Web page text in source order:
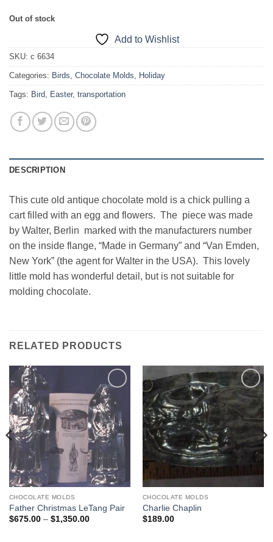
Out of stock
Add to Wishlist
SKU: c 6634
Categories: Birds Chocolate Molds Holiday
Tags: Bird Easter, transportation
DESCRIPTION
This cute old antique chocolate mold is a chick pulling a
cart filled with an egg and flowers. The piece was made
by Walter, Berlin marked with the manufacturers number
on the inside flange, “Made in Germany” and “Van Emden,
New York” (the agent for Walter in the USA). This lovely
little mold has wonderful detail, but is not suitable for
molding chocolate.
RELATED PRODUCTS
Add to
Wishlist
CHOCOLATE MOLDS
Father Christmas LeTang Pair
$675.00 – $1,350.00Price
Add to
Wishlist
CHOCOLATE MOLDS
Charlie Chaplin
$189.00